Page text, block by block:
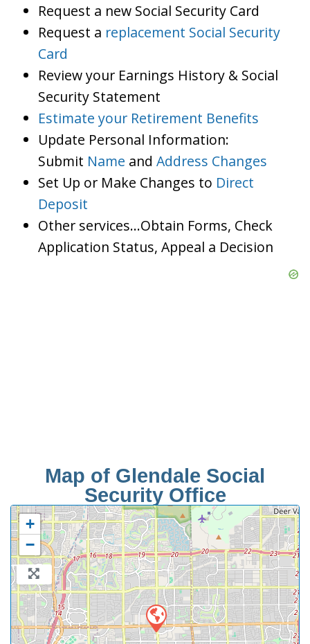
Request a new Social Security Card
Request a replacement Social Security
Card
Review your Earnings History & Social
Security Statement
Estimate your Retirement Benefits
Update Personal Information:
Submit Name and Address Changes
Set Up or Make Changes to Direct
Deposit
Other services…Obtain Forms, Check
Application Status, Appeal a Decision
Map of Glendale Social
Security Office
+
−